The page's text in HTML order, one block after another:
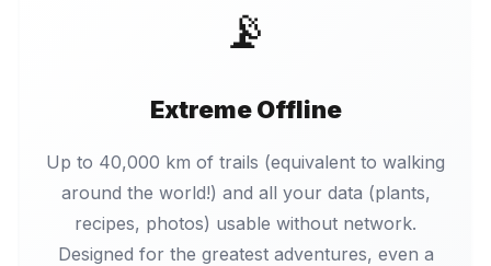
📡
Extreme Offline
Up to 40,000 km of trails (equivalent to walking
around the world!) and all your data (plants,
recipes, photos) usable without network.
Designed for the greatest adventures, even a